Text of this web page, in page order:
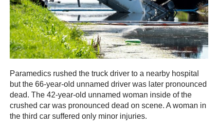
Paramedics rushed the truck driver to a nearby hospital
but the 66-year-old unnamed driver was later pronounced
dead. The 42-year-old unnamed woman inside of the
crushed car was pronounced dead on scene. A woman in
the third car suffered only minor injuries.